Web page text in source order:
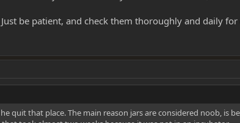
be patient, and check them thoroughly and daily
quit that place. The main reason jars are considered noob, is